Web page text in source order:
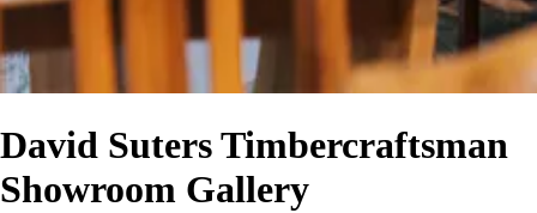
David Suters Timbercraftsman
Showroom Gallery